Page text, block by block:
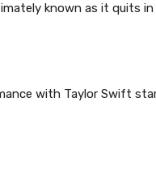
known as it quits in
with Taylor Swift